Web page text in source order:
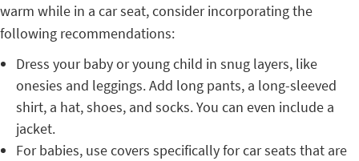
warm while in a car seat, consider incorporating the
following recommendations:
Dress your baby or young child in snug layers, like
onesies and leggings. Add long pants, a long-sleeved
shirt, a hat, shoes, and socks. You can even include a
jacket.
For babies, use covers specifically for car seats that are